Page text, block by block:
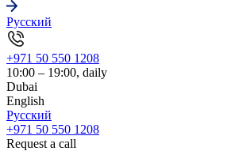
Русский
+971 50 550 1208
10:00 – 19:00, daily
Dubai
English
Русский
+971 50 550 1208
Request a call